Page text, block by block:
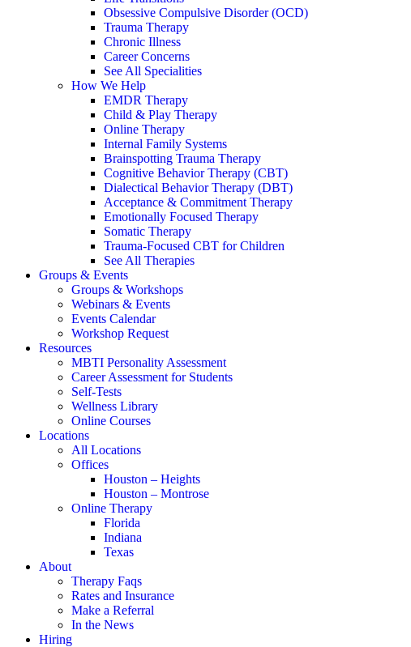
Obsessive Compulsive Disorder (OCD)
Trauma Therapy
Chronic Illness
Career Concerns
See All Specialities
How We Help
EMDR Therapy
Child & Play Therapy
Online Therapy
Internal Family Systems
Brainspotting Trauma Therapy
Cognitive Behavior Therapy (CBT)
Dialectical Behavior Therapy (DBT)
Acceptance & Commitment Therapy
Emotionally Focused Therapy
Somatic Therapy
Trauma-Focused CBT for Children
See All Therapies
Groups & Events
Groups & Workshops
Webinars & Events
Events Calendar
Workshop Request
Resources
MBTI Personality Assessment
Career Assessment for Students
Self-Tests
Wellness Library
Online Courses
Locations
All Locations
Offices
Houston – Heights
Houston – Montrose
Online Therapy
Florida
Indiana
Texas
About
Therapy Faqs
Rates and Insurance
Make a Referral
In the News
Hiring